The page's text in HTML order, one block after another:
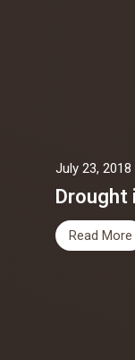
July 23, 2018
Drought
Read More